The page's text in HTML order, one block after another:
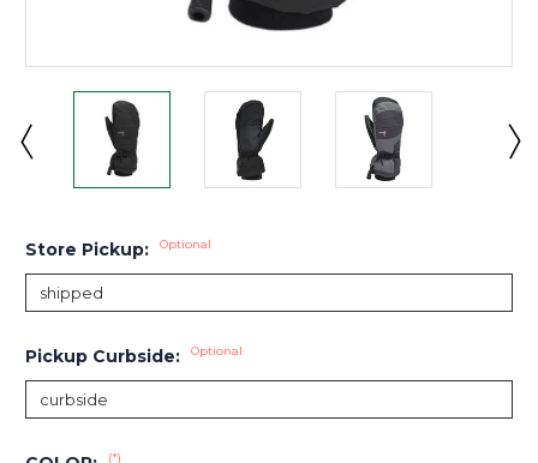
Store Pickup: Optional
Pickup Curbside: Optional
(*)